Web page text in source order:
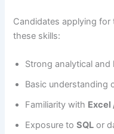
Candidates applying
these skills:
Strong analytical and
Basic understanding
Familiarity with Excel
Exposure toSQL or